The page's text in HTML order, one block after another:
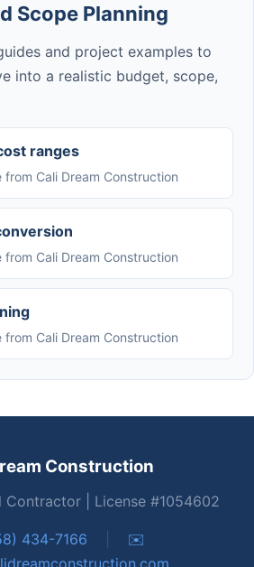
Scope Planning
and project examples to
into a realistic budget, scope,
ranges
Cali Dream Construction
Cali Dream Construction
Cali Dream Construction
Construction
Contractor | License #1054602
434-7166
✉️